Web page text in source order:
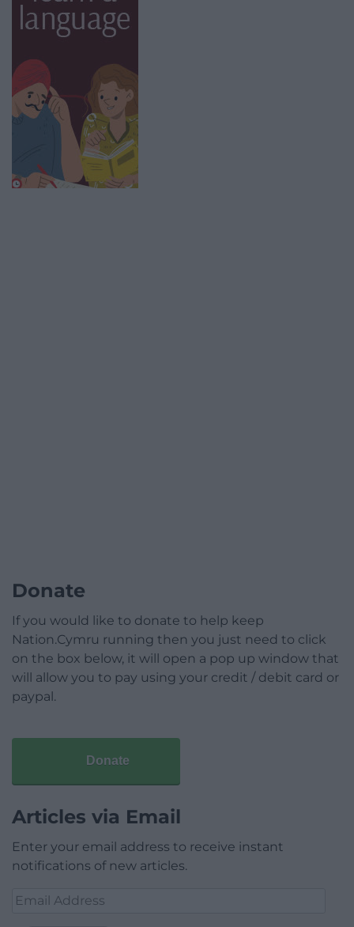
Donate
If you would like to donate to help keep
Nation.Cymru running then you just need to click
on the box below, it will open a pop up window that
will allow you to pay using your credit / debit card or
paypal.
Donate
Articles via Email
Enter your email address to receive instant
notifications of new articles.
Email